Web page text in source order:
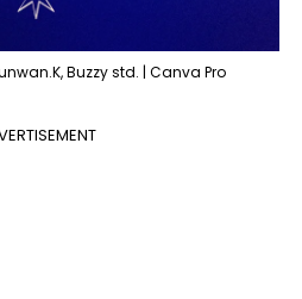
Buzzy std. | Canva Pro